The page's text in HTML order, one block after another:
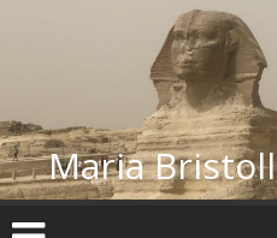
Maria Bristoll